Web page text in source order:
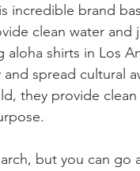
incredible brand
clean water and
shirts in Los
spread cultural
they provide
but you can go